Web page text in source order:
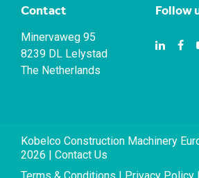
Contact
Minervaweg 95
8239 DL Lelystad
The Netherlands
Follow
Kobelco Construction Machinery
2026 | Contact Us